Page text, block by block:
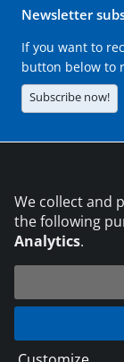
Newsletter
If you want to
button below to
Subscribe now!
©
We collect and
the following
Analytics.